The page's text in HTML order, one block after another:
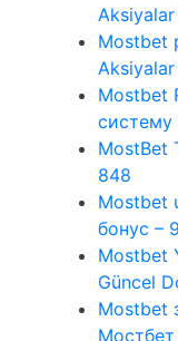
Mostbet
Mostbet
систему
MostBet
848
Mostbet
бонус –
Mostbet
Güncel
Mostbet